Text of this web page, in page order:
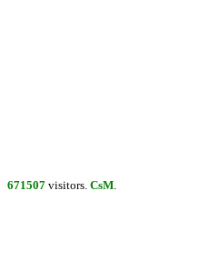
671507 visitors. CsM.